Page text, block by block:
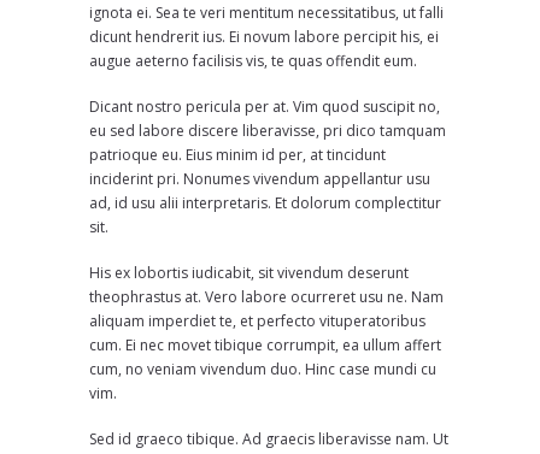
ignota ei. Sea te veri mentitum necessitatibus, ut falli
dicunt hendrerit ius. Ei novum labore percipit his, ei
augue aeterno facilisis vis, te quas offendit eum.
Dicant nostro pericula per at. Vim quod suscipit no,
eu sed labore discere liberavisse, pri dico tamquam
patrioque eu. Eius minim id per, at tincidunt
inciderint pri. Nonumes vivendum appellantur usu
ad, id usu alii interpretaris. Et dolorum complectitur
sit.
His ex lobortis iudicabit, sit vivendum deserunt
theophrastus at. Vero labore ocurreret usu ne. Nam
aliquam imperdiet te, et perfecto vituperatoribus
cum. Ei nec movet tibique corrumpit, ea ullum affert
cum, no veniam vivendum duo. Hinc case mundi cu
vim.
Sed id graeco tibique. Ad graecis liberavisse nam. Ut